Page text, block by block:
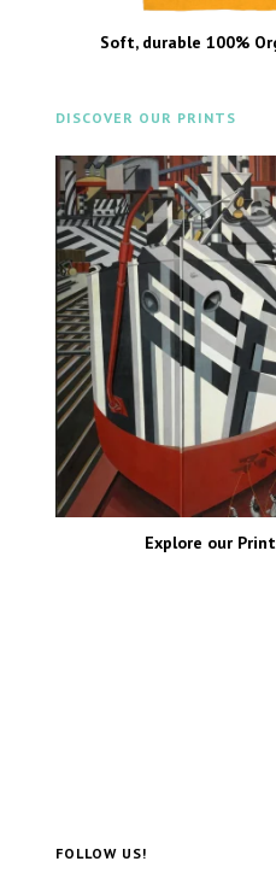
Soft, durable 100%
DISCOVER OUR PRINTS
Explore our
FOLLOW US!